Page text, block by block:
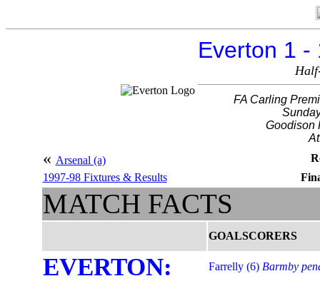
Everton 1 -
FA Carling
Goodison
« Arsenal (a)
1997-98 Fixtures & Results
MATCH FACTS
GOALSCORERS
EVERTON: Farrelly (6) Barmby